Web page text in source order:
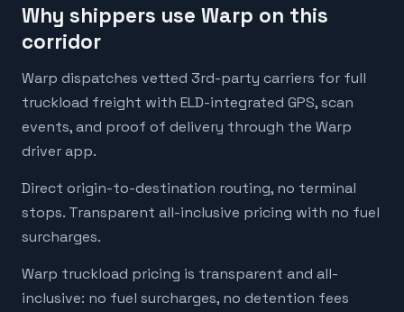
Why shippers use Warp on this
corridor
Warp dispatches vetted 3rd-party carriers for full
truckload freight with ELD-integrated GPS, scan
events, and proof of delivery through the Warp
driver app.
Direct origin-to-destination routing, no terminal
stops. Transparent all-inclusive pricing with no fuel
surcharges.
Warp truckload pricing is transparent and all-
inclusive: no fuel surcharges, no detention fees